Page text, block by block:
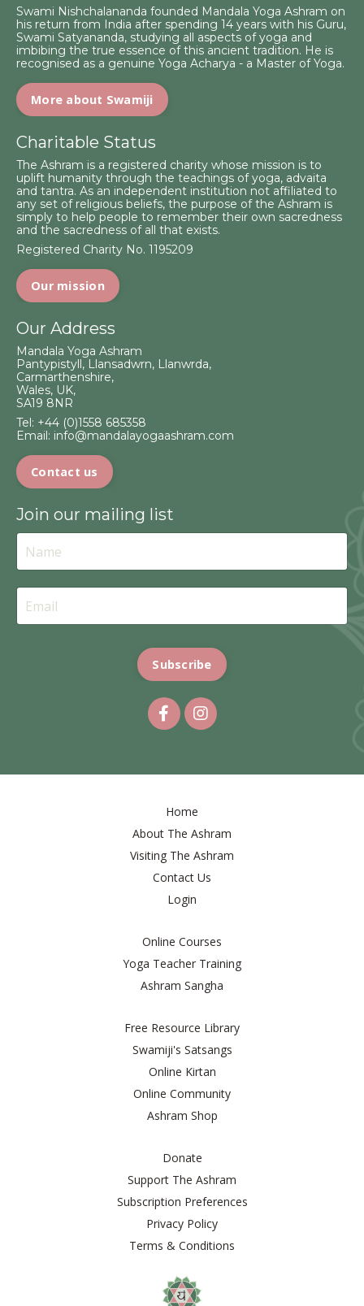
Swami Nishchalananda founded Mandala Yoga Ashram on
his return from India after spending 14 years with his Guru,
Swami Satyananda, studying all aspects of yoga and
imbibing the true essence of this ancient tradition. He is
recognised as a genuine Yoga Acharya - a Master of Yoga.
More about Swamiji
Charitable Status
The Ashram is a registered charity whose mission is to
uplift humanity through the teachings of yoga, advaita
and tantra. As an independent institution not affiliated to
any set of religious beliefs, the purpose of the Ashram is
simply to help people to remember their own sacredness
and the sacredness of all that exists.
Registered Charity No. 1195209
Our mission
Our Address
Mandala Yoga Ashram
Pantypistyll, Llansadwrn, Llanwrda,
Carmarthenshire,
Wales, UK,
SA19 8NR
Tel: +44 (0)1558 685358
Email: info@mandalayogaashram.com
Contact us
Join our mailing list
Subscribe
Home
About The Ashram
Visiting The Ashram
Contact Us
Login
Online Courses
Yoga Teacher Training
Ashram Sangha
Free Resource Library
Swamiji's Satsangs
Online Kirtan
Online Community
Ashram Shop
Donate
Support The Ashram
Subscription Preferences
Privacy Policy
Terms & Conditions